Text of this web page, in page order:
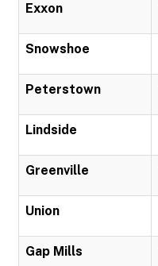
Exxon
Snowshoe
Peterstown
Lindside
Greenville
Union
Gap Mills